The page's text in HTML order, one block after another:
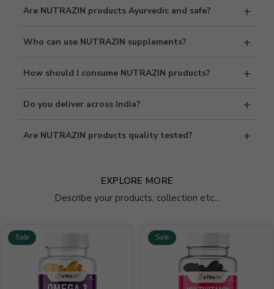
including tablets, capsules, Omega supplements, multivitamins,
Are NUTRAZIN products Ayurvedic and safe? +
manufactured under strict quality standards to ensure safety and
Who can use NUTRAZIN supplements? +
immunity, energy, and overall health support. Please consult a
How should I consume NUTRAZIN products? +
Follow the recommended dosage for best results.
Do you deliver across India? +
Delivery timelines may vary by location.
Are NUTRAZIN products quality tested? +
EXPLORE MORE
Describe your products, collection etc...
Sale Sale